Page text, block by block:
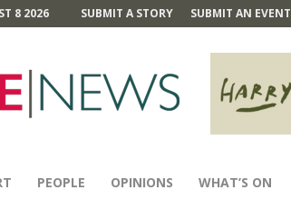
8 2026 SUBMIT A STORY SUBMIT AN EVENT
News
PEOPLE OPINIONS WHAT’S ON